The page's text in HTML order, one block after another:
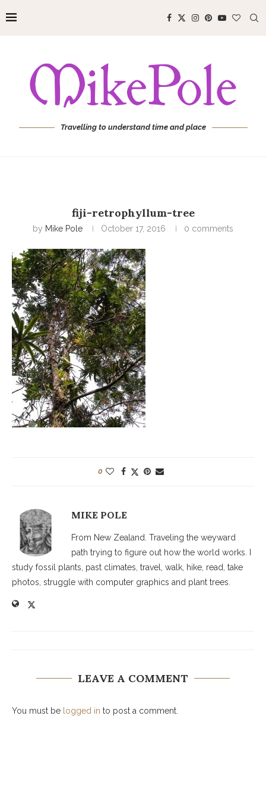
Travelling to understand time and place
fiji-retrophyllum-tree
by Mike Pole October 17, 2016 0 comments
0
MIKE POLE
From New Zealand. Traveling the weyward
path trying to figure out how the world works. I
study fossil plants, past climates, travel, walk, hike, read, take
photos, struggle with computer graphics and plant trees.
LEAVE A COMMENT
You must be logged in to post a comment.